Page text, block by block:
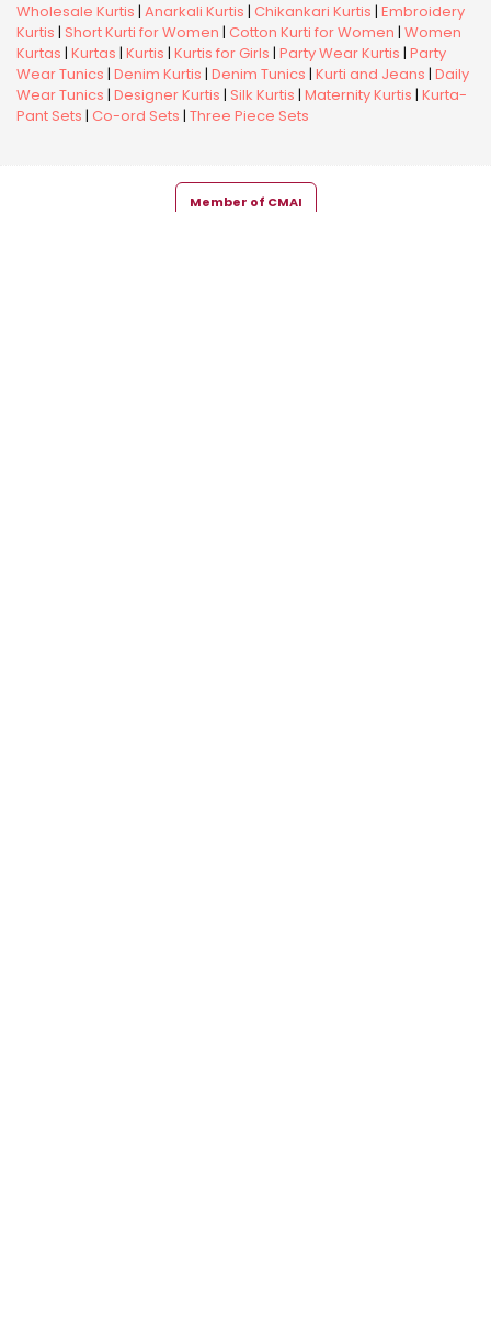
Wholesale Kurtis | Anarkali Kurtis | Chikankari Kurtis | Embroidery
Kurtis | Short Kurti for Women | Cotton Kurti for Women | Women
Kurtas | Kurtas | Kurtis | Kurtis for Girls | Party Wear Kurtis | Party
Wear Tunics | Denim Kurtis | Denim Tunics | Kurti and Jeans | Daily
Wear Tunics | Designer Kurtis | Silk Kurtis | Maternity Kurtis | Kurta-
Pant Sets | Co-ord Sets | Three Piece Sets
Member of CMAI